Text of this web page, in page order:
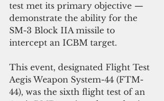
test met its primary objective —
demonstrate the ability for the
SM-3 Block IIA missile to
intercept an ICBM target.
This event, designated Flight Test
Aegis Weapon System-44 (FTM-
44), was the sixth flight test of an